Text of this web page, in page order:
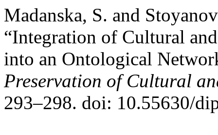
Madanska, S. and
“Integration of Cultural
into an Ontological
Preservation of Cultural
293–298. doi: 10.55630/